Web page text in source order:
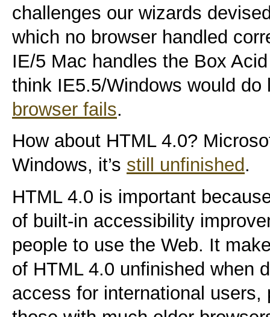
challenges our wizards
which no browser handled
IE/5 Mac handles the Box
think IE5.5/Windows would
browser fails.
How about HTML 4.0?
Windows, it’s still unfinished.
HTML 4.0 is important
of built-in accessibility
people to use the Web. It
of HTML 4.0 unfinished when
access for international